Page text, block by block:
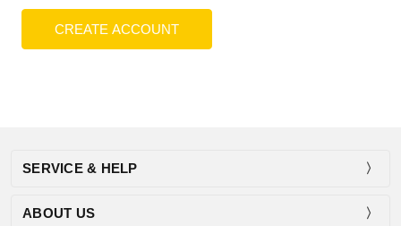
CREATE ACCOUNT
SERVICE & HELP
ABOUT US